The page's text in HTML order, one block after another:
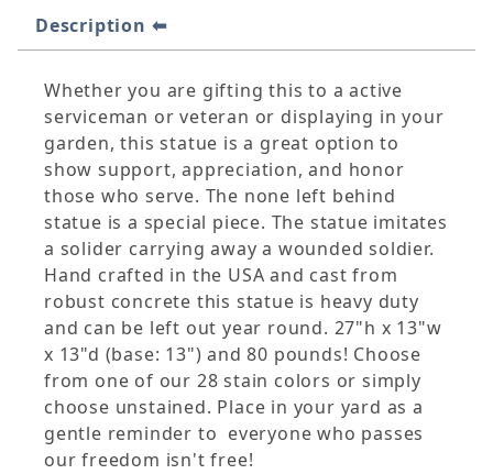
Description
Whether you are gifting this to a active
serviceman or veteran or displaying in your
garden, this statue is a great option to
show support, appreciation, and honor
those who serve. The none left behind
statue is a special piece. The statue imitates
a solider carrying away a wounded soldier.
Hand crafted in the USA and cast from
robust concrete this statue is heavy duty
and can be left out year round. 27"h x 13"w
x 13"d (base: 13") and 80 pounds! Choose
from one of our 28 stain colors or simply
choose unstained. Place in your yard as a
gentle reminder to everyone who passes
our freedom isn't free!